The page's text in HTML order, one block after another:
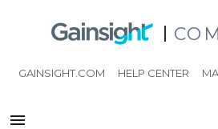
GAINSIGHT.COM HELP CENTER